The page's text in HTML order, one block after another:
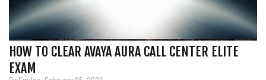
HOW TO CLEAR AVAYA AURA CALL CENTER ELITE
EXAM